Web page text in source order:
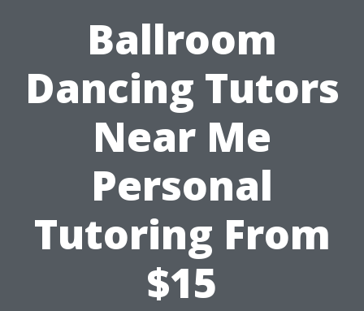
Ballroom
Dancing Tutors
Near Me
Personal
Tutoring From
$15